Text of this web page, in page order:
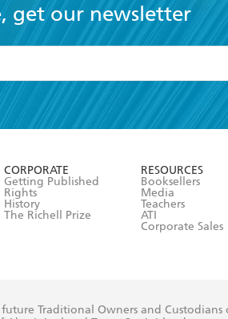
get our newsletter
CORPORATE
Getting Published
Rights
History
The Richell Prize
RESOURCES
Booksellers
Media
Teachers
ATI
Corporate Sales
Traditional Owners and